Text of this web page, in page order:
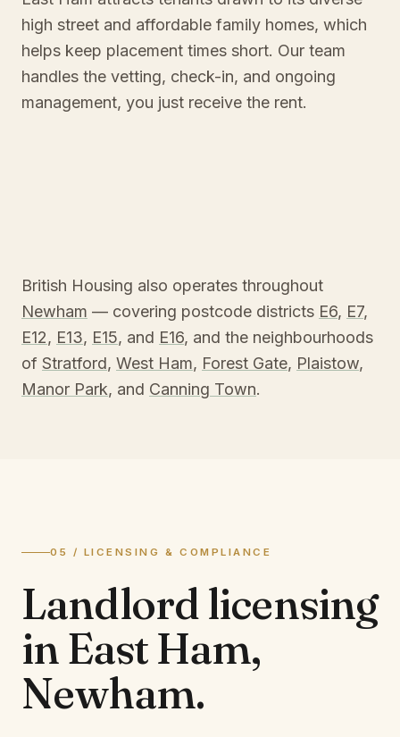
high street and affordable family homes, which
helps keep placement times short. Our team
handles the vetting, check-in, and ongoing
management, you just receive the rent.
British Housing also operates throughout
Newham — covering postcode districts E6, E7,
E12, E13, E15, and E16, and the neighbourhoods
of Stratford, West Ham, Forest Gate, Plaistow,
Manor Park, and Canning Town.
05 / LICENSING & COMPLIANCE
Landlord licensing
inEast Ham,
Newham.